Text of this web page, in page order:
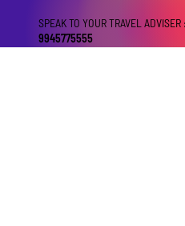
SPEAK TO YOUR TRAVEL ADVISER :
9945775555